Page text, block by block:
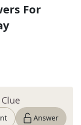
For
Answer